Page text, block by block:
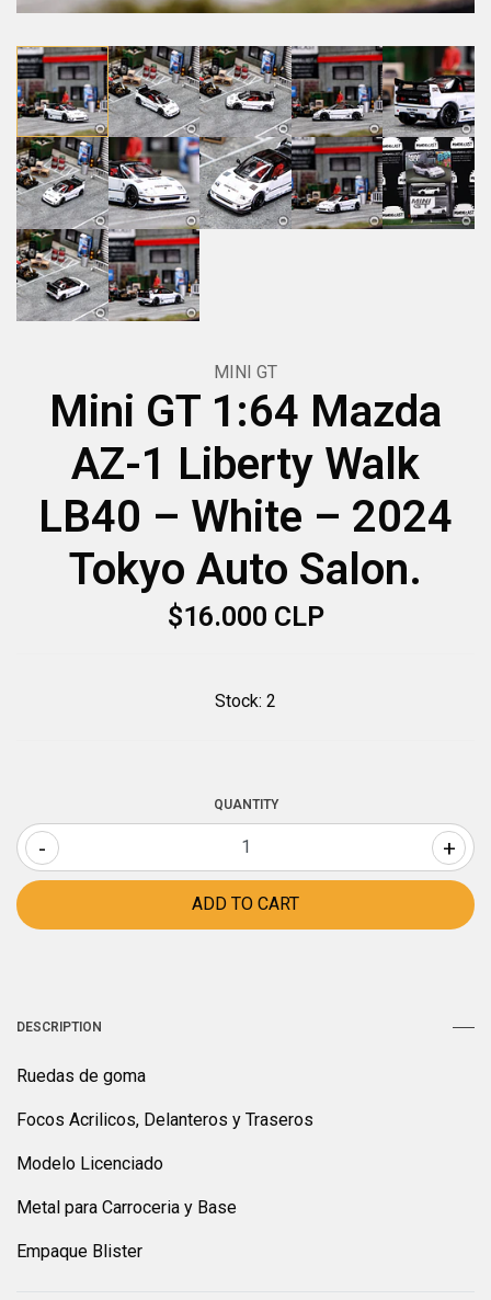
MINI GT
Mini GT 1:64 Mazda
AZ-1 Liberty Walk
LB40 – White – 2024
Tokyo Auto Salon.
$16.000 CLP
Stock: 2
QUANTITY
- +
DESCRIPTION
Ruedas de goma
Focos Acrilicos, Delanteros y Traseros
Modelo Licenciado
Metal para Carroceria y Base
Empaque Blister